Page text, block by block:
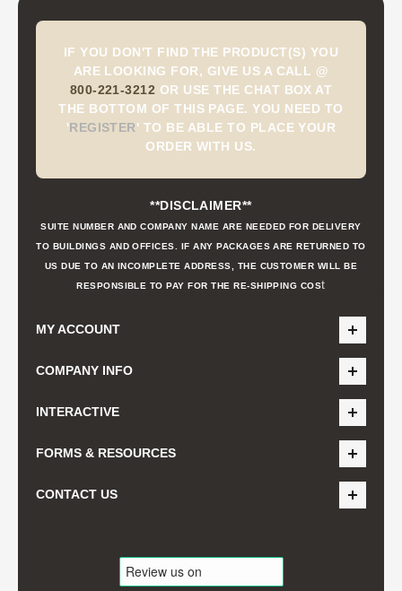
IF YOU DON'T FIND THE PRODUCT(S) YOU
ARE LOOKING FOR, GIVE US A CALL @
800-221-3212 OR USE THE CHAT BOX AT
THE BOTTOM OF THIS PAGE. YOU NEED TO
'REGISTER' TO BE ABLE TO PLACE YOUR
ORDER WITH US.
**DISCLAIMER**
SUITE NUMBER AND COMPANY NAME ARE NEEDED FOR DELIVERY
TO BUILDINGS AND OFFICES. IF ANY PACKAGES ARE RETURNED TO
US DUE TO AN INCOMPLETE ADDRESS, THE CUSTOMER WILL BE
RESPONSIBLE TO PAY FOR THE RE-SHIPPING COSt
MY ACCOUNT
COMPANY INFO
INTERACTIVE
FORMS & RESOURCES
CONTACT US